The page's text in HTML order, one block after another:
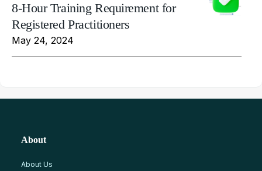
8-Hour Training Requirement for
Registered Practitioners
May 24, 2024
About
About Us